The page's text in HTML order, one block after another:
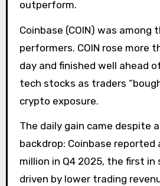
outperform.
Coinbase (COIN) was among
performers. COIN rose more
day and finished well ahead
tech stocks as traders
crypto exposure.
The daily gain came despite
backdrop: Coinbase reported
million in Q4 2025, the first in
driven by lower trading